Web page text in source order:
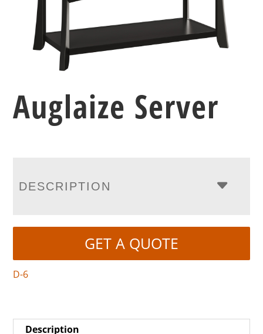
Auglaize Server
DESCRIPTION
GET A QUOTE
D-6
Description